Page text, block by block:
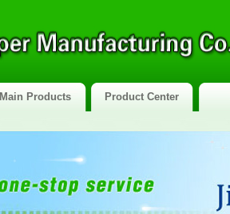
Main Products Product Center